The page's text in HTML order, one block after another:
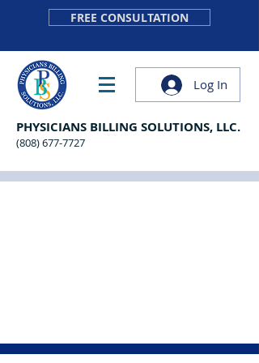
FREE CONSULTATION
Log In
PHYSICIANS BILLING SOLUTIONS, LLC.
(808) 677-7727